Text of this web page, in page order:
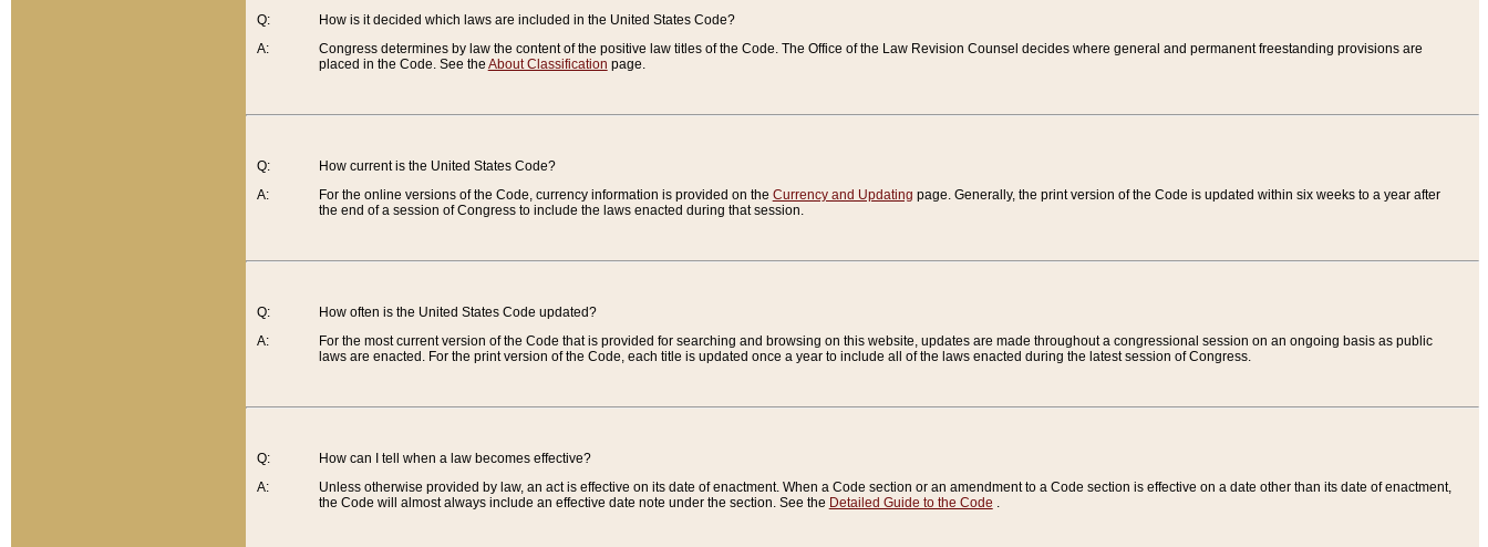
Q:
A:
How is it decided which laws are included in the United States Code?
Congress determines by law the content of the positive law titles of the Code. The Office of the Law Revision Counsel decides where general and permanent freestanding provisions are
placed in the Code. See the About Classification page.
Q:
A:
How current is the United States Code?
For the online versions of the Code, currency information is provided on the Currency and Updating page. Generally, the print version of the Code is updated within six weeks to a year after
the end of a session of Congress to include the laws enacted during that session.
Q:
A:
How often is the United States Code updated?
For the most current version of the Code that is provided for searching and browsing on this website, updates are made throughout a congressional session on an ongoing basis as public
laws are enacted. For the print version of the Code, each title is updated once a year to include all of the laws enacted during the latest session of Congress.
Q:
A:
How can I tell when a law becomes effective?
Unless otherwise provided by law, an act is effective on its date of enactment. When a Code section or an amendment to a Code section is effective on a date other than its date of enactment,
the Code will almost always include an effective date note under the section. See the Detailed Guide to the Code .